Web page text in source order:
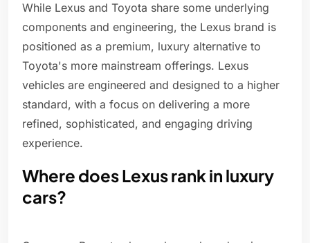
While Lexus and Toyota share some underlying
components and engineering, the Lexus brand is
positioned as a premium, luxury alternative to
Toyota's more mainstream offerings. Lexus
vehicles are engineered and designed to a higher
standard, with a focus on delivering a more
refined, sophisticated, and engaging driving
experience.
Where does Lexus rank in luxury
cars?